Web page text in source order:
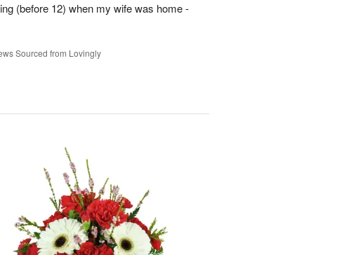
(before 12) when my wife was home -
Sourced from Lovingly